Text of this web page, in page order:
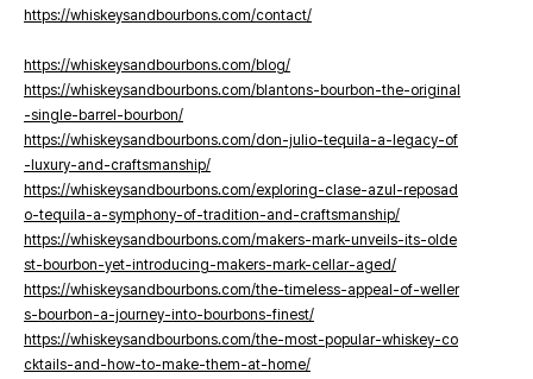
https://whiskeysandbourbons.com/contact/
https://whiskeysandbourbons.com/blog/
https://whiskeysandbourbons.com/blantons-bourbon-the-original
-single-barrel-bourbon/
https://whiskeysandbourbons.com/don-julio-tequila-a-legacy-of
-luxury-and-craftsmanship/
https://whiskeysandbourbons.com/exploring-clase-azul-reposad
o-tequila-a-symphony-of-tradition-and-craftsmanship/
https://whiskeysandbourbons.com/makers-mark-unveils-its-olde
st-bourbon-yet-introducing-makers-mark-cellar-aged/
https://whiskeysandbourbons.com/the-timeless-appeal-of-weller
s-bourbon-a-journey-into-bourbons-finest/
https://whiskeysandbourbons.com/the-most-popular-whiskey-co
cktails-and-how-to-make-them-at-home/